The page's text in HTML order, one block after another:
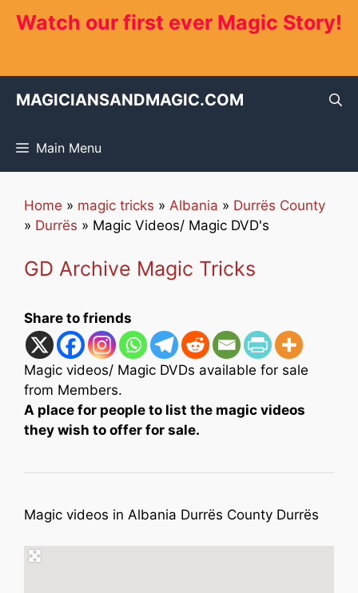
Watch our first ever Magic Story!
MAGICIANSANDMAGIC.COM
Main Menu
Home » magic tricks » Albania » Durrës County
» Durrës » Magic Videos/ Magic DVD's
GD Archive Magic Tricks
Share to friends
Magic videos/ Magic DVDs available for sale
from Members.
A place for people to list the magic videos
they wish to offer for sale.
Magic videos in Albania Durrës County Durrës